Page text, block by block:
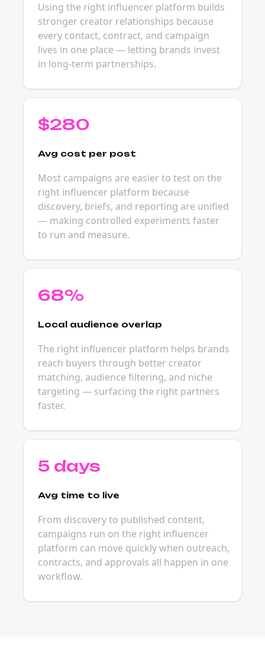
Using the right influencer platform builds
stronger creator relationships because
every contact, contract, and campaign
lives in one place — letting brands invest
in long-term partnerships.
$280
Avg cost per post
Most campaigns are easier to test on the
right influencer platform because
discovery, briefs, and reporting are unified
— making controlled experiments faster
to run and measure.
68%
Local audience overlap
The right influencer platform helps brands
reach buyers through better creator
matching, audience filtering, and niche
targeting — surfacing the right partners
faster.
5 days
Avg time to live
From discovery to published content,
campaigns run on the right influencer
platform can move quickly when outreach,
contracts, and approvals all happen in one
workflow.